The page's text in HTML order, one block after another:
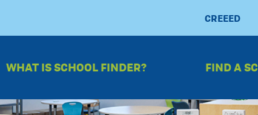
CREEED
WHAT IS SCHOOL FINDER? FIND A